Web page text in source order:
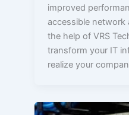
improved
accessible network
the help of VRS
transform your IT
realize your
5